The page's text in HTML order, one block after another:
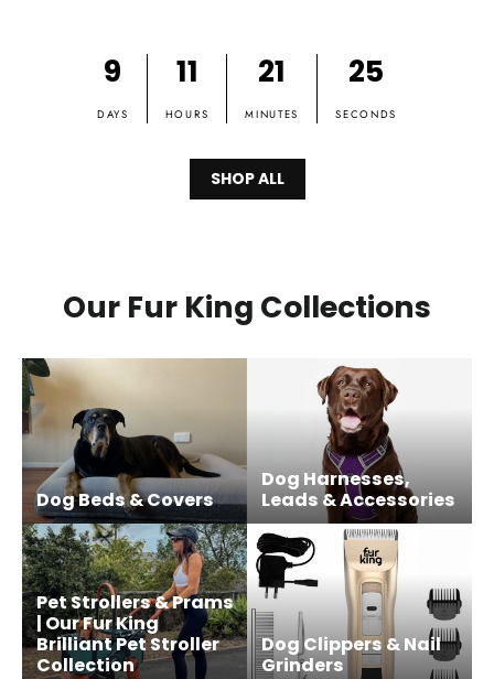
9
DAYS
11
HOURS
21
MINUTES
24
SECONDS
SHOP ALL
Our Fur King Collections
Dog Beds & Covers
Dog Harnesses,
Leads & Accessories
Pet Strollers & Prams
| Our Fur King
Brilliant Pet Stroller
Collection
Dog Clippers & Nail
Grinders